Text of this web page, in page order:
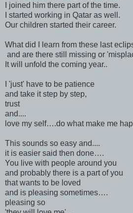
I joined him there part of the time.
I started working in Qatar as well.
Our children started their career.
What did I learn from these last
and are there still missing or
It will unfold the coming year..
I 'just' have to be patience
and take it step by step,
trust
and....
love my self….do what make me
This sounds so easy and....
it is easier said then done….
You live with people around you
and probably there is a part of you
that wants to be loved
and is pleasing sometimes….
pleasing so